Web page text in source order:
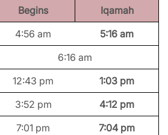
Begins
Iqamah
4:56 am
5:16 am
6:16 am
12:43 pm
1:03 pm
3:52 pm
4:12 pm
7:01 pm
7:04 pm